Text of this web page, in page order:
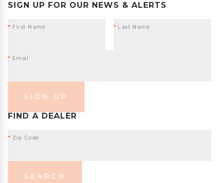
SIGN UP FOR OUR NEWS & ALERTS
* First Name * Last Name
* Email
SIGN UP
FIND A DEALER
* Zip Code
SEARCH